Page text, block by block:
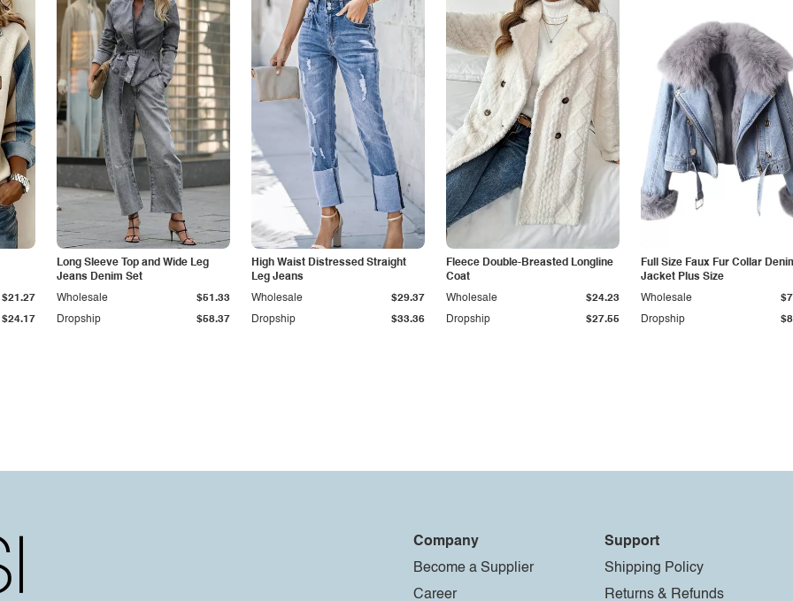
$24.17
$21.27
Long Sleeve Top and Wide Leg
Jeans Denim Set
Dropship $58.37
Wholesale $51.33
High Waist Distressed Straight
Leg Jeans
Dropship $33.36
Wholesale $29.37
Fleece Double-Breasted Longline
Coat
Dropship $27.55
Wholesale $24.23
Full Size Faux Fur Collar
Jacket Plus Size
Dropship
Wholesale
Company
Become a Supplier
Career
Support
Shipping Policy
Returns & Refunds